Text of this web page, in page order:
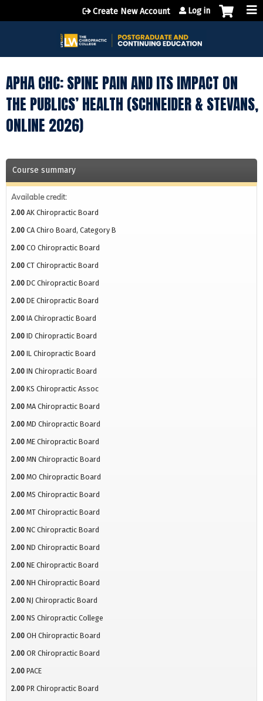
Jump to content
Create New Account Log in
APHA CHC: SPINE PAIN AND ITS IMPACT ON
THE PUBLICS’ HEALTH (SCHNEIDER & STEVANS,
ONLINE 2026)
Course summary
Available credit:
2.00 AK Chiropractic Board
2.00 CA Chiro Board, Category B
2.00 CO Chiropractic Board
2.00 CT Chiropractic Board
2.00 DC Chiropractic Board
2.00 DE Chiropractic Board
2.00 IA Chiropractic Board
2.00 ID Chiropractic Board
2.00 IL Chiropractic Board
2.00 IN Chiropractic Board
2.00 KS Chiropractic Assoc
2.00 MA Chiropractic Board
2.00 MD Chiropractic Board
2.00 ME Chiropractic Board
2.00 MN Chiropractic Board
2.00 MO Chiropractic Board
2.00 MS Chiropractic Board
2.00 MT Chiropractic Board
2.00 NC Chiropractic Board
2.00 ND Chiropractic Board
2.00 NE Chiropractic Board
2.00 NH Chiropractic Board
2.00 NJ Chiropractic Board
2.00 NS Chiropractic College
2.00 OH Chiropractic Board
2.00 OR Chiropractic Board
2.00 PACE
2.00 PR Chiropractic Board